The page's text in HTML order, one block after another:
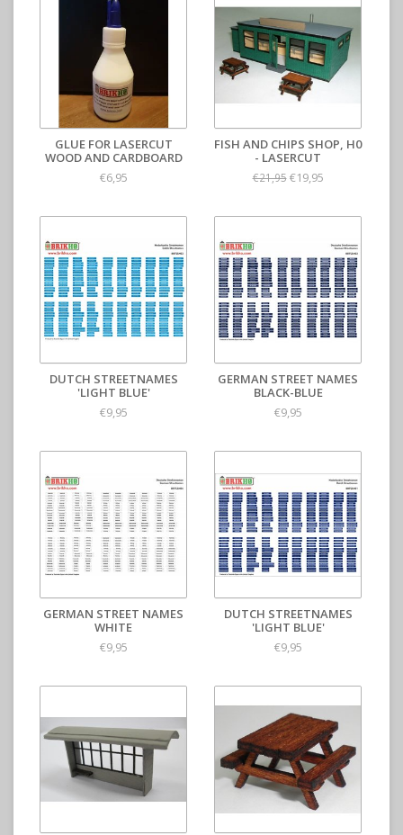
GLUE FOR LASERCUT
WOOD AND CARDBOARD
€6,95
FISH AND CHIPS SHOP, H0
- LASERCUT
€21,95€19,95
DUTCH STREETNAMES
'LIGHT BLUE'
€9,95
GERMAN STREET NAMES
BLACK-BLUE
€9,95
GERMAN STREET NAMES
WHITE
€9,95
DUTCH STREETNAMES
'LIGHT BLUE'
€9,95